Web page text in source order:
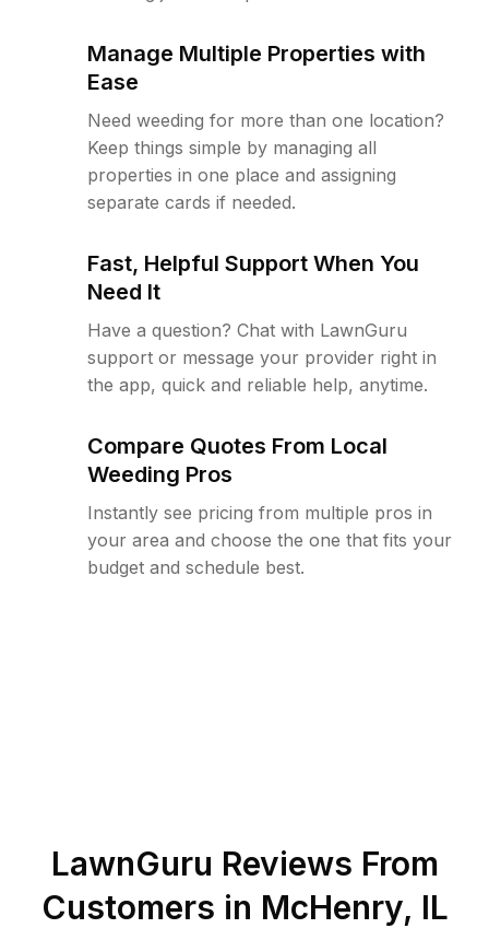
Manage Multiple Properties with
Ease
Need weeding for more than one location?
Keep things simple by managing all
properties in one place and assigning
separate cards if needed.
Fast, Helpful Support When You
Need It
Have a question? Chat with LawnGuru
support or message your provider right in
the app, quick and reliable help, anytime.
Compare Quotes From Local
Weeding Pros
Instantly see pricing from multiple pros in
your area and choose the one that fits your
budget and schedule best.
LawnGuru Reviews From
Customers in McHenry, IL